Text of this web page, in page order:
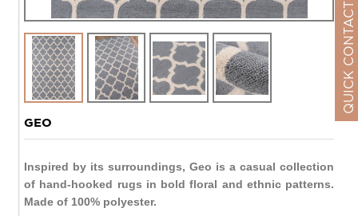
GEO
Inspired by its surroundings, Geo is a casual collection
of hand-hooked rugs in bold floral and ethnic patterns.
Made of 100% polyester.
QUICK CONTACT